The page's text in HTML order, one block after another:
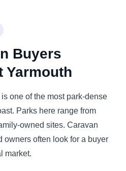
Buyers
Yarmouth
one of the most park-dense
Parks here range from
owned sites. Caravan
owners often look for a buyer
market.